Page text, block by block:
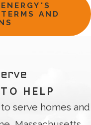
AND
HELP
serve homes and